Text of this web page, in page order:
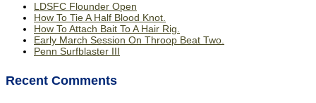
LDSFC Flounder Open
How To Tie A Half Blood Knot.
How To Attach Bait To A Hair Rig.
Early March Session On Throop Beat Two.
Penn Surfblaster III
Recent Comments